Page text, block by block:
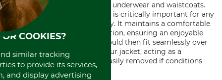
Last, but certainly not least, is underwear and waistcoats.
High-performance underwear is critically important for any
high-intensity outdoor activity. It maintains a comfortable
temperature and reduces friction, ensuring an enjoyable
adventure. Your waistcoat should then fit seamlessly over
your underwear and under your jacket, acting as a
functional layer that can be easily removed if conditions
become too hot.
COOKIES?
similar tracking
to provide its services,
and display advertising